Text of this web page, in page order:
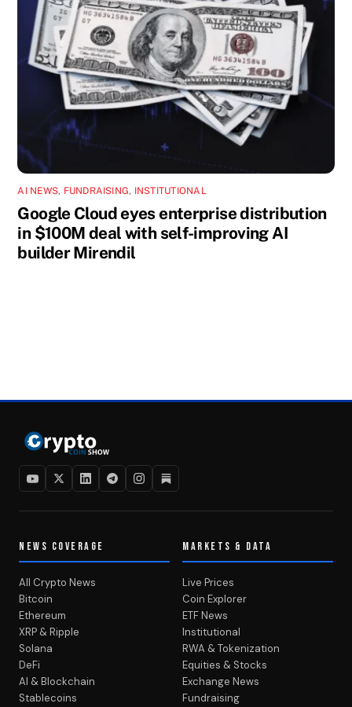
AI NEWS, FUNDRAISING, INSTITUTIONAL
Google Cloud eyes enterprise distribution
in $100M deal with self-improving AI
builder Mirendil
NEWS COVERAGE
All Crypto News
Bitcoin
Ethereum
XRP & Ripple
Solana
DeFi
AI & Blockchain
Stablecoins
MARKETS & DATA
Live Prices
Coin Explorer
ETF News
Institutional
RWA & Tokenization
Equities & Stocks
Exchange News
Fundraising